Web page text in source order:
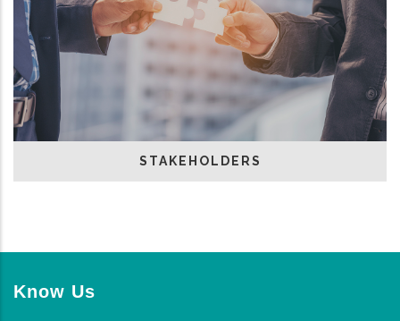
STAKEHOLDERS
Know Us